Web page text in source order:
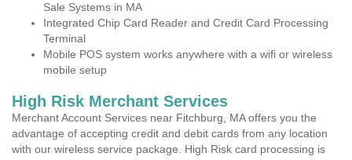
Sale Systems in MA
Integrated Chip Card Reader and Credit Card Processing
Terminal
Mobile POS system works anywhere with a wifi or wireless
mobile setup
High Risk Merchant Services
Merchant Account Services near Fitchburg, MA offers you the
advantage of accepting credit and debit cards from any location
with our wireless service package. High Risk card processing is